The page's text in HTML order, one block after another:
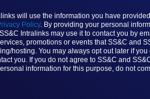
will use the information you have
Policy. By providing your personal
Intralinks may use it to contact you by
promotions or events that SS&C and
hosting. You may always opt out later if you
you. If you do not agree to SS&C and
information for this purpose, do not